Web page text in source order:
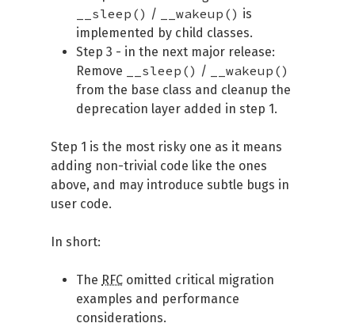
__sleep() / __wakeup() is
implemented by child classes.
Step 3 - in the next major release:
Remove
__sleep() / __wakeup()
from the base class and cleanup the
deprecation layer added in step 1.
Step 1 is the most risky one as it means
adding non-trivial code like the ones
above, and may introduce subtle bugs in
user code.
In short:
The RFC omitted critical migration
examples and performance
considerations.